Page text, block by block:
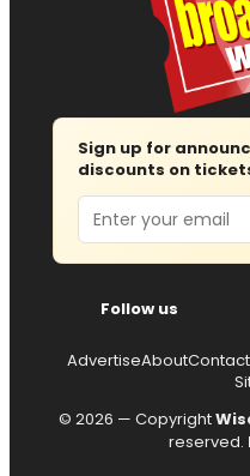
Sign up for
discounts on
Email
Follow us
AdvertiseAboutContact
© 2026 — Copyright
reserved.